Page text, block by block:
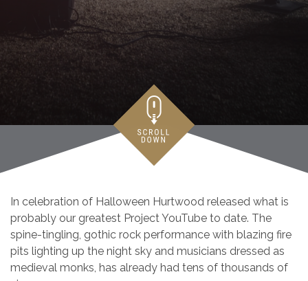
In celebration of Halloween Hurtwood released what is
probably our greatest Project YouTube to date. The
spine-tingling, gothic rock performance with blazing fire
pits lighting up the night sky and musicians dressed as
medieval monks, has already had tens of thousands of